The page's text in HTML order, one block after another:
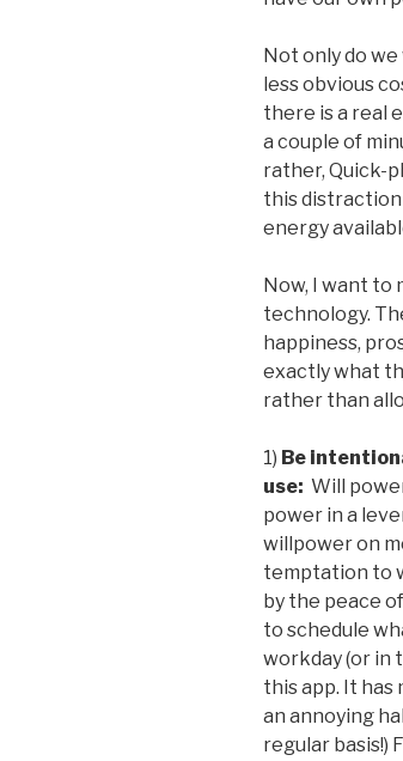
Not only do
less obvious
there is a real
a couple of
rather, Quick-
this distraction
energy
Now, I want
technology.
happiness,
exactly what
rather than
1) Be
use: Will
power in a
willpower on
temptation to
by the peace
to schedule
workday (or in
this app. It has
an annoying
regular basis!)